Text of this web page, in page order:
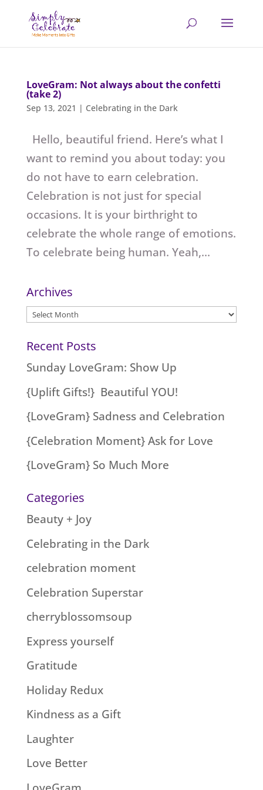
LoveGram: Not always about the confetti
(take 2)
Sep 13, 2021 | Celebrating in the Dark
Hello, beautiful friend. Here’s what I
want to remind you about today: you
do not have to earn celebration.
Celebration is not just for special
occasions. It is your birthright to
celebrate the whole range of emotions.
To celebrate being human. Yeah,...
Archives
Archives
Recent Posts
Sunday LoveGram: Show Up
{Uplift Gifts!} Beautiful YOU!
{LoveGram} Sadness and Celebration
{Celebration Moment} Ask for Love
{LoveGram} So Much More
Categories
Beauty + Joy
Celebrating in the Dark
celebration moment
Celebration Superstar
cherryblossomsoup
Express yourself
Gratitude
Holiday Redux
Kindness as a Gift
Laughter
Love Better